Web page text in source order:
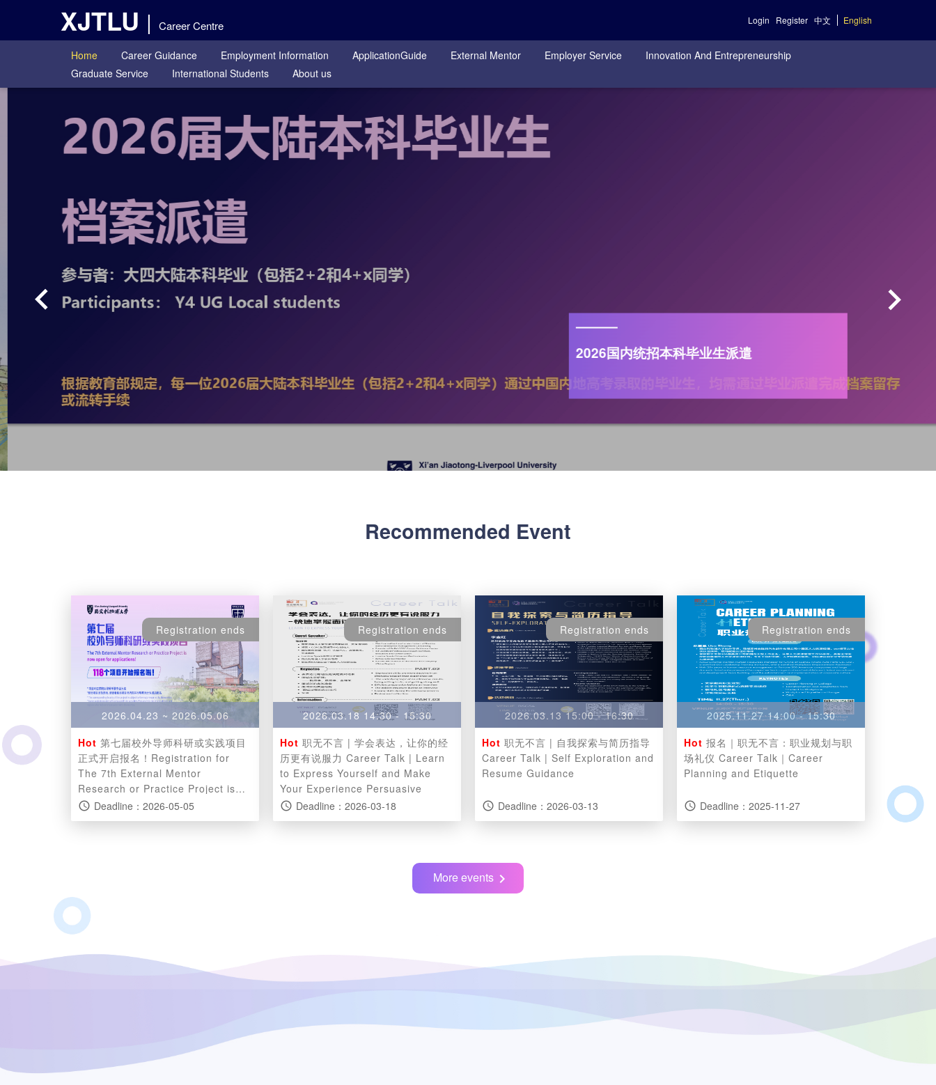
XJTLU Career Centre Login Register 中文 English
Home Career Guidance Employment Information ApplicationGuide External Mentor Employer Service
Innovation And Entrepreneurship
Graduate Service
International Students About us
keyboard_arrow_left keyboard_arrow_right
第七届校外导师科研或实践项目正式开
启报名！Registration for The 7th
External Mentor Research or
Practice Project is now open!
Recommended Event
Hot 第七届校外导师科研或实践项目
正式开启报名！Registration for
The 7th External Mentor
Research or Practice Project is
now open!
access_time Deadline：2026-05-05
Registration ends
2026.04.23 ~ 2026.05.06
Hot 职无不言 | 学会表达，让你的经
历更有说服力 Career Talk | Learn
to Express Yourself and Make
Your Experience Persuasive
access_time Deadline：2026-03-18
Registration ends
2026.03.18 14:30 - 15:30
Hot 职无不言 | 自我探索与简历指导
Career Talk | Self Exploration and
Resume Guidance
access_time Deadline：2026-03-13
Registration ends
2026.03.13 15:00 - 16:30
Hot 报名｜职无不言：职业规划与职
场礼仪 Career Talk｜Career
Planning and Etiquette
access_time Deadline：2025-11-27
Registration ends
2025.11.27 14:00 - 15:30
More eventschevron_right